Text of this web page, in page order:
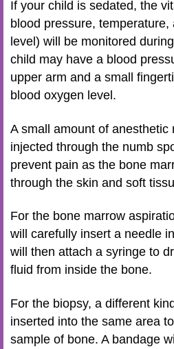
If your child is sedated, the
blood pressure, temperature,
level) will be monitored
child may have a blood
upper arm and a small
blood oxygen level.
A small amount of anesthetic
injected through the numb
prevent pain as the bone
through the skin and soft
For the bone marrow
will carefully insert a needle
will then attach a syringe to
fluid from inside the bone.
For the biopsy, a different
inserted into the same area
sample of bone. A bandage